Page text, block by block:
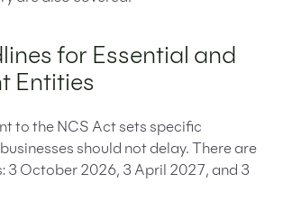
for Essential and
Entities
to the NCS Act sets specific
should not delay. There are
3 October 2026, 3 April 2027, and 3